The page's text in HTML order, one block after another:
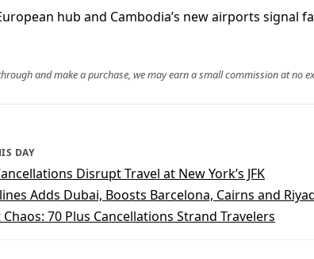
hub and Cambodia’s new airports
and make a purchase, we may earn a small commission at no
DAY
Disrupt Travel at New York’s JFK
Adds Dubai, Boosts Barcelona, Cairns and
70 Plus Cancellations Strand Travelers